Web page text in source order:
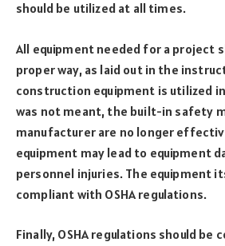
should be utilized at all times.
All equipment needed for a project
proper way, as laid out in the
construction equipment is utilized
was not meant, the built-in safety
manufacturer are no longer
equipment may lead to equipment
personnel injuries. The equipment
compliant with OSHA regulations.
Finally, OSHA regulations should be